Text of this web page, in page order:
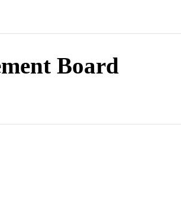
Board